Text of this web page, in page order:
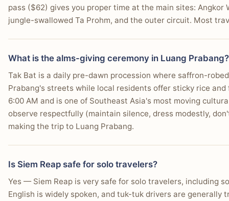
pass ($62) gives you proper time at the main sites: Angkor
jungle-swallowed Ta Prohm, and the outer circuit. Most
What is the alms-giving ceremony in Luang Prabang?
Tak Bat is a daily pre-dawn procession where saffron-
Prabang's streets while local residents offer sticky rice
6:00 AM and is one of Southeast Asia's most moving
observe respectfully (maintain silence, dress modestly,
making the trip to Luang Prabang.
Is Siem Reap safe for solo travelers?
Yes — Siem Reap is very safe for solo travelers, including
English is widely spoken, and tuk-tuk drivers are